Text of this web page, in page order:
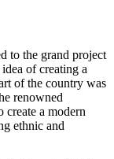
to the grand project
of creating a
of the country was
renowned
create a modern
ethnic and